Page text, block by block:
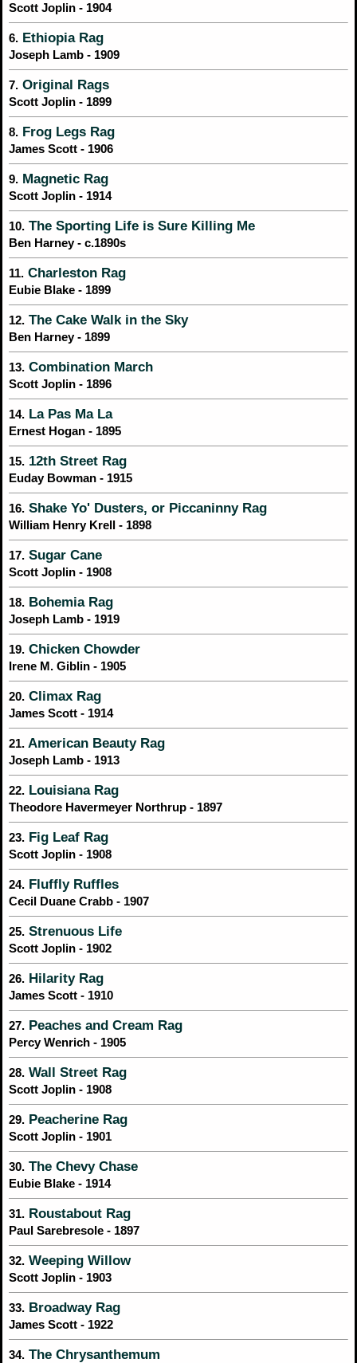
Scott Joplin - 1904
6. Ethiopia Rag
Joseph Lamb - 1909
7. Original Rags
Scott Joplin - 1899
8. Frog Legs Rag
James Scott - 1906
9. Magnetic Rag
Scott Joplin - 1914
10. The Sporting Life is Sure Killing Me
Ben Harney - c.1890s
11. Charleston Rag
Eubie Blake - 1899
12. The Cake Walk in the Sky
Ben Harney - 1899
13. Combination March
Scott Joplin - 1896
14. La Pas Ma La
Ernest Hogan - 1895
15. 12th Street Rag
Euday Bowman - 1915
16. Shake Yo' Dusters, or Piccaninny Rag
William Henry Krell - 1898
17. Sugar Cane
Scott Joplin - 1908
18. Bohemia Rag
Joseph Lamb - 1919
19. Chicken Chowder
Irene M. Giblin - 1905
20. Climax Rag
James Scott - 1914
21. American Beauty Rag
Joseph Lamb - 1913
22. Louisiana Rag
Theodore Havermeyer Northrup - 1897
23. Fig Leaf Rag
Scott Joplin - 1908
24. Fluffly Ruffles
Cecil Duane Crabb - 1907
25. Strenuous Life
Scott Joplin - 1902
26. Hilarity Rag
James Scott - 1910
27. Peaches and Cream Rag
Percy Wenrich - 1905
28. Wall Street Rag
Scott Joplin - 1908
29. Peacherine Rag
Scott Joplin - 1901
30. The Chevy Chase
Eubie Blake - 1914
31. Roustabout Rag
Paul Sarebresole - 1897
32. Weeping Willow
Scott Joplin - 1903
33. Broadway Rag
James Scott - 1922
34. The Chrysanthemum